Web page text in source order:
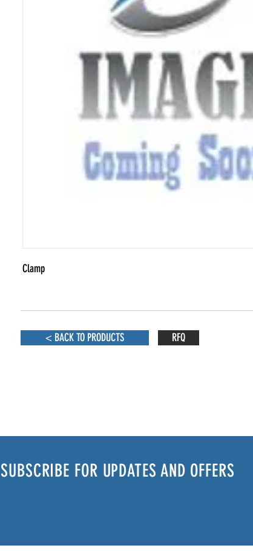
Clamp
< BACK TO PRODUCTS RFQ
SUBSCRIBE FOR UPDATES AND OFFERS